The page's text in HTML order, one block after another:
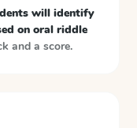
will identify
on oral riddle
and a score.